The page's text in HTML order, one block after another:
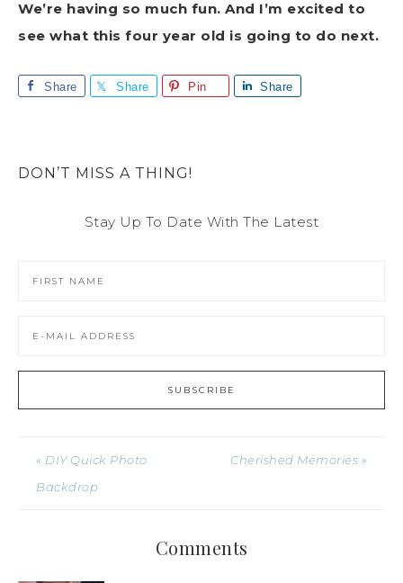
We’re having so much fun. And I’m excited to
see what this four year old is going to do next.
Share Share Pin Share
DON’T MISS A THING!
Stay Up To Date With The Latest
« DIY Quick Photo
Backdrop
Cherished Memories »
Comments